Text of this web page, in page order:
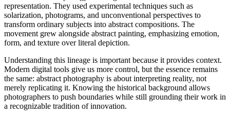
representation. They used experimental techniques such as
solarization, photograms, and unconventional perspectives to
transform ordinary subjects into abstract compositions. The
movement grew alongside abstract painting, emphasizing emotion,
form, and texture over literal depiction.
Understanding this lineage is important because it provides context.
Modern digital tools give us more control, but the essence remains
the same: abstract photography is about interpreting reality, not
merely replicating it. Knowing the historical background allows
photographers to push boundaries while still grounding their work in
a recognizable tradition of innovation.